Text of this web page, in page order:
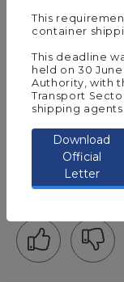
Last updated at
Yes, if there
account on
each account
Was that
This
container
This deadline
held on 30
Authority, with
Transport
shipping agents.
Download
Official
Letter